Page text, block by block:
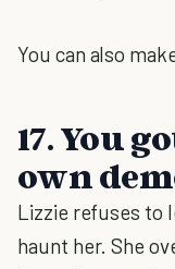
You can also
17. You
own
Lizzie refuses to
haunt her. She